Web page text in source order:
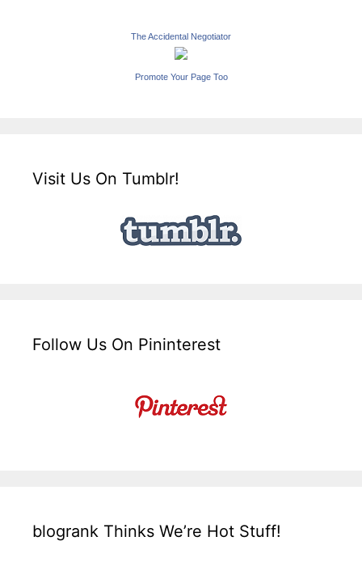
The Accidental Negotiator
Promote Your Page Too
Visit Us On Tumblr!
Follow Us On Pininterest
blogrank Thinks We’re Hot Stuff!